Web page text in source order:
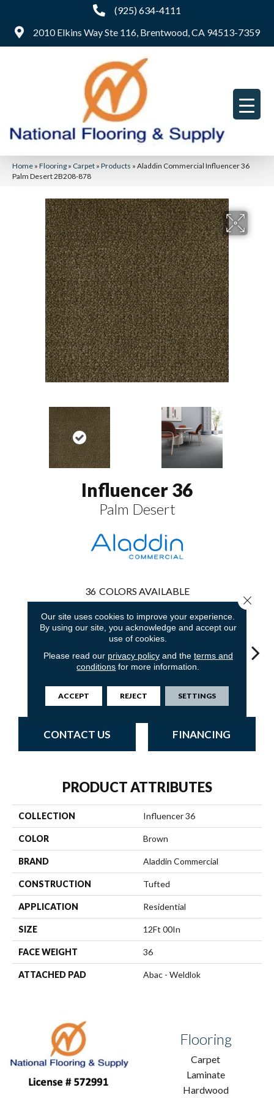
(925) 634-4111
2010 Elkins Way Ste 116, Brentwood, CA 94513-7359
Home » Flooring » Carpet » Products » Aladdin Commercial Influencer 36
Palm Desert 2B208-878
Influencer 36
Palm Desert
36 COLORS AVAILABLE
CONTACT US FINANCING
PRODUCT ATTRIBUTES
COLLECTION Influencer 36
COLOR Brown
BRAND Aladdin Commercial
CONSTRUCTION Tufted
APPLICATION Residential
SIZE 12Ft 00In
FACE WEIGHT 36
ATTACHED PAD Abac - Weldlok
Flooring
Carpet
Laminate
Hardwood
Our site uses cookies to improve your experience.
By using our site, you acknowledge and accept our
use of cookies.
Please read our privacy policyand the terms and
conditions for more information.
ACCEPT REJECT SETTINGS
Close